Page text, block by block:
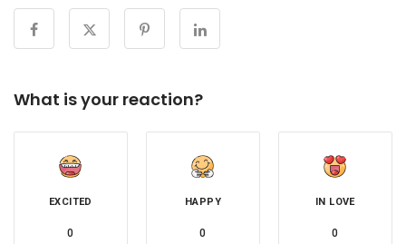
What is your reaction?
EXCITED
0
HAPPY
0
IN LOVE
0